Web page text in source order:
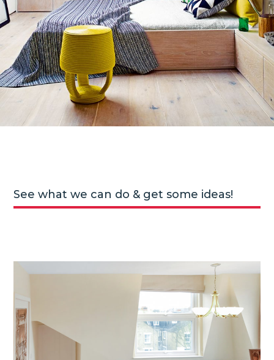
See what we can do & get some ideas!